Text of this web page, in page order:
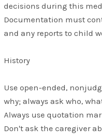
decisions during this
Documentation must
and any reports to child
History
Use open-ended,
why; always ask who,
Always use quotation
Don't ask the caregiver